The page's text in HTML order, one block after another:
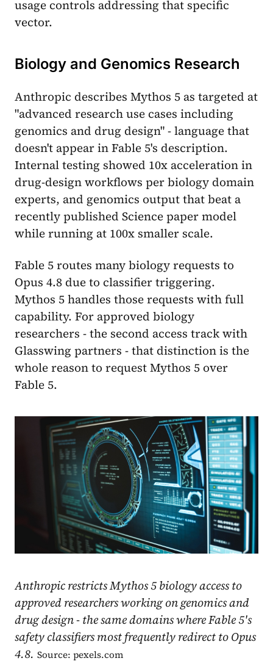
usage controls addressing that specific
vector.
Biology and Genomics Research
Anthropic describes Mythos 5 as targeted at
"advanced research use cases including
genomics and drug design" - language that
doesn't appear in Fable 5's description.
Internal testing showed 10x acceleration in
drug-design workflows per biology domain
experts, and genomics output that beat a
recently published Science paper model
while running at 100x smaller scale.
Fable 5 routes many biology requests to
Opus 4.8 due to classifier triggering.
Mythos 5 handles those requests with full
capability. For approved biology
researchers - the second access track with
Glasswing partners - that distinction is the
whole reason to request Mythos 5 over
Fable 5.
Anthropic restricts Mythos 5 biology access to
approved researchers working on genomics and
drug design - the same domains where Fable 5's
safety classifiers most frequently redirect to Opus
4.8. Source: pexels.com